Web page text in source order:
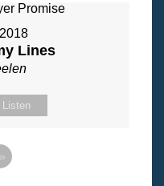
Lines
Listen
»